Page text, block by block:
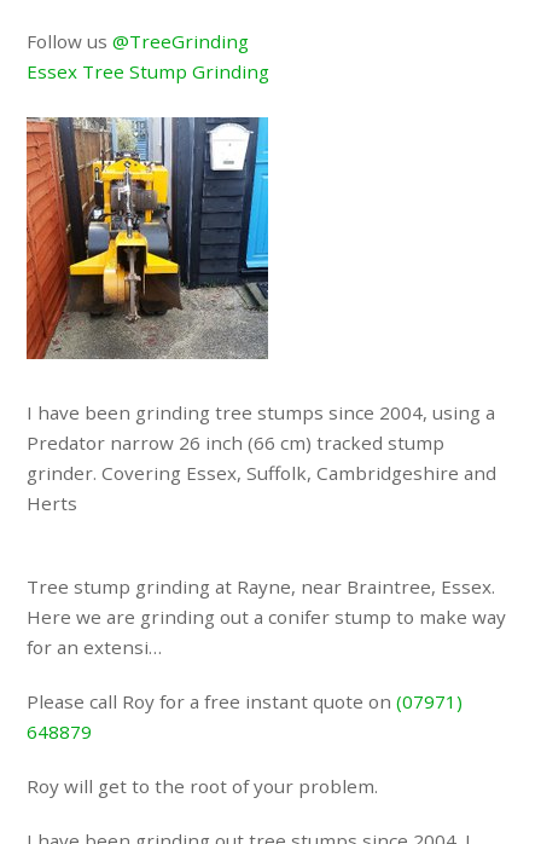
Follow us@TreeGrinding
Essex Tree Stump Grinding
I have been grinding tree stumps since 2004, using a
Predator narrow 26 inch (66 cm) tracked stump
grinder. Covering Essex, Suffolk, Cambridgeshire and
Herts
Tree stump grinding at Rayne, near Braintree, Essex.
Here we are grinding out a conifer stump to make way
for an extensi…
Please call Roy for a free instant quote on(07971)
648879
Roy will get to the root of your problem.